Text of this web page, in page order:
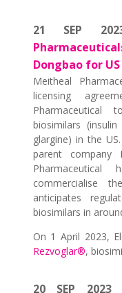
21 SEP
Dongbao for
Meitheal
licensing
Pharmaceutical
biosimilars
glargine) in the
parent company
commercialise
anticipates
biosimilars in
On 1 April 2023,
Rezvoglar®,
20 SEP